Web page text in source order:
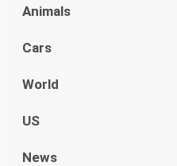
Animals
Cars
World
US
News